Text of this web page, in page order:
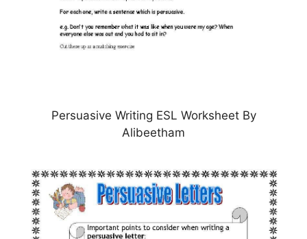
Persuasive Writing ESL Worksheet By
Alibeetham